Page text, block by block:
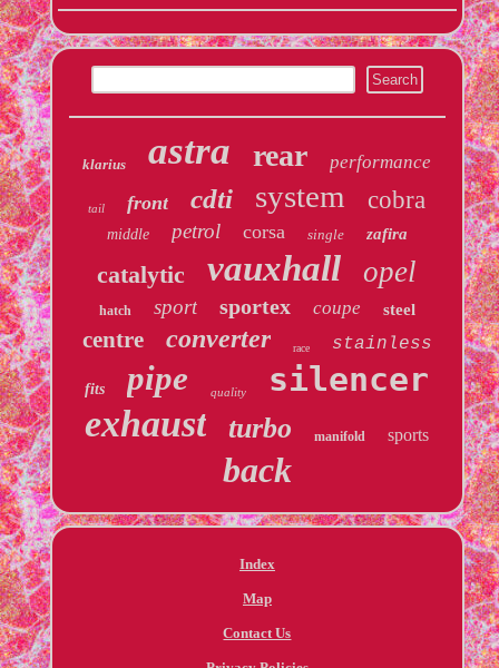
klarius astra rear performance
tail front cdti system cobra
middle petrol corsa single zafira
catalytic vauxhall opel
hatch sport sportex coupe steel
centre converter race stainless
fits pipe quality silencer
exhaust turbo manifold sports
back
Index
Map
Contact Us